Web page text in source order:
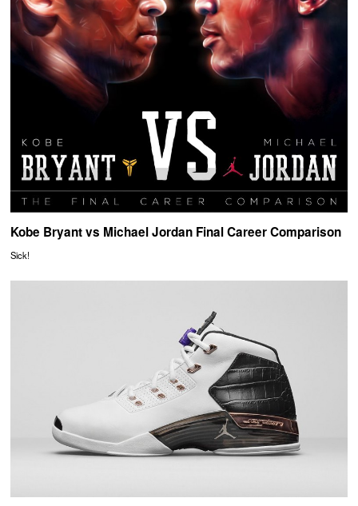
Kobe Bryant vs Michael Jordan Final Career Comparison
Sick!